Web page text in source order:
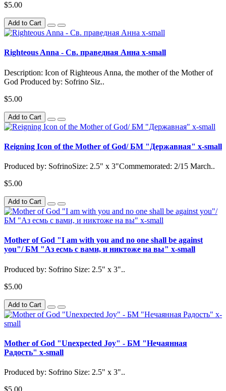
$5.00
Add to Cart
Righteous Anna - Св. праведная Анна x-small
Description: Icon of Righteous Anna, the mother of the Mother of
God Produced by: Sofrino Siz..
$5.00
Add to Cart
Reigning Icon of the Mother of God/ БМ "Державная" x-small
Produced by: SofrinoSize: 2.5" x 3"Commemorated: 2/15 March..
$5.00
Add to Cart
Mother of God "I am with you and no one shall be against
you"/ БМ "Аз есмь с вами, и никтоже на вы" x-small
Produced by: Sofrino Size: 2.5" x 3"..
$5.00
Add to Cart
Mother of God "Unexpected Joy" - БМ "Нечаянная
Радость" x-small
Produced by: Sofrino Size: 2.5" x 3"..